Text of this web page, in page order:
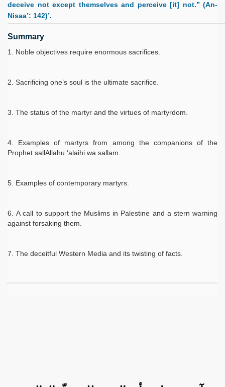
deceive not except themselves and perceive [it] not.” (An-
Nisaa’: 142)’.
Summary
Noble objectives require enormous sacrifices.
Sacrificing one’s soul is the ultimate sacrifice.
The status of the martyr and the virtues of martyrdom.
Examples of martyrs from among the companions of the
Prophet sallAllahu ‘alaihi wa sallam.
Examples of contemporary martyrs.
A call to support the Muslims in Palestine and a stern warning
against forsaking them.
The deceitful Western Media and its twisting of facts.